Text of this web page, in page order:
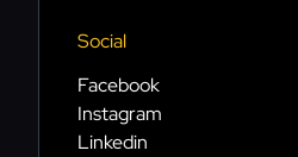
Social
Facebook
Instagram
Linkedin